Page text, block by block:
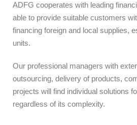
ADFG cooperates with leading
able to provide suitable customers
financing foreign and local supplies,
units.
Our professional managers with
outsourcing, delivery of products,
projects will find individual solutions
regardless of its complexity.